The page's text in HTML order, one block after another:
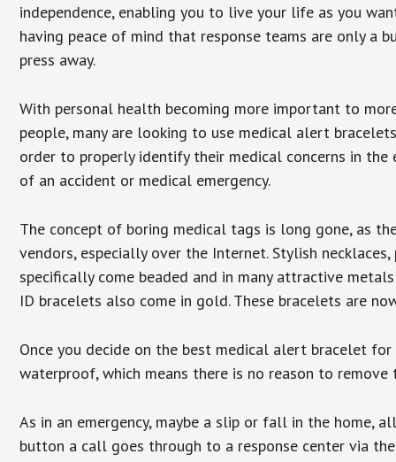
independence, enabling you to live your life as you
having peace of mind that response teams are only a
press away.
With personal health becoming more important to
people, many are looking to use medical alert
order to properly identify their medical concerns in the
of an accident or medical emergency.
The concept of boring medical tags is long gone, as
vendors, especially over the Internet. Stylish
specifically come beaded and in many attractive
ID bracelets also come in gold. These bracelets are
Once you decide on the best medical alert bracelet
waterproof, which means there is no reason to
As in an emergency, maybe a slip or fall in the home,
button a call goes through to a response center via